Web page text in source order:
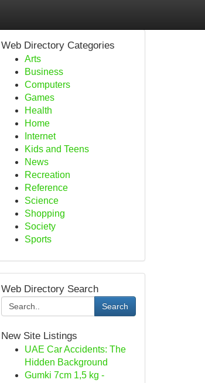
Web Directory Categories
Arts
Business
Computers
Games
Health
Home
Internet
Kids and Teens
News
Recreation
Reference
Science
Shopping
Society
Sports
Web Directory Search
Search
New Site Listings
UAE Car Accidents: The
Hidden Background
Gumki 7cm 1,5 kg -